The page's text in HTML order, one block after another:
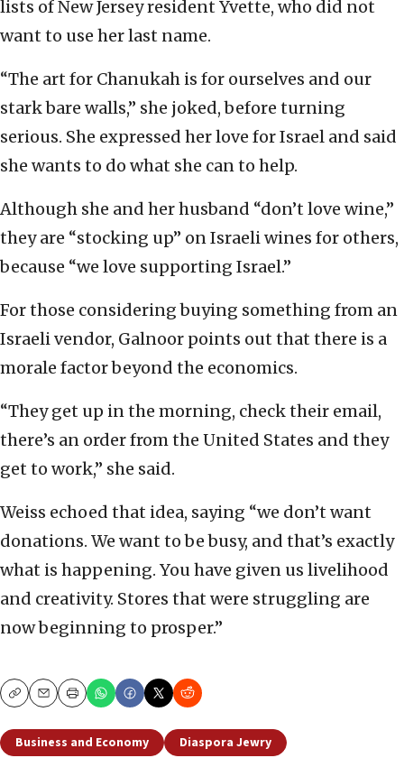
lists of New Jersey resident Yvette, who did not
want to use her last name.
“The art for Chanukah is for ourselves and our
stark bare walls,” she joked, before turning
serious. She expressed her love for Israel and said
she wants to do what she can to help.
Although she and her husband “don’t love wine,”
they are “stocking up” on Israeli wines for others,
because “we love supporting Israel.”
For those considering buying something from an
Israeli vendor, Galnoor points out that there is a
morale factor beyond the economics.
“They get up in the morning, check their email,
there’s an order from the United States and they
get to work,” she said.
Weiss echoed that idea, saying “we don’t want
donations. We want to be busy, and that’s exactly
what is happening. You have given us livelihood
and creativity. Stores that were struggling are
now beginning to prosper.”
CopyEmailPrint
Business and Economy
Diaspora Jewry